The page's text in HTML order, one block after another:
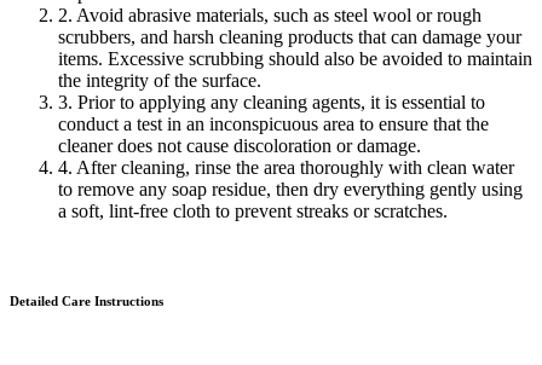
2. Avoid abrasive materials, such as steel wool or rough
scrubbers, and harsh cleaning products that can damage your
items. Excessive scrubbing should also be avoided to maintain
the integrity of the surface.
3. Prior to applying any cleaning agents, it is essential to
conduct a test in an inconspicuous area to ensure that the
cleaner does not cause discoloration or damage.
4. After cleaning, rinse the area thoroughly with clean water
to remove any soap residue, then dry everything gently using
a soft, lint-free cloth to prevent streaks or scratches.
Detailed Care Instructions